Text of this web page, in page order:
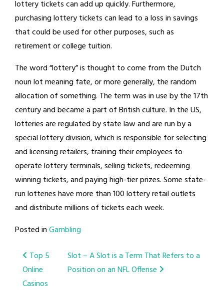
lottery tickets can add up quickly. Furthermore,
purchasing lottery tickets can lead to a loss in savings
that could be used for other purposes, such as
retirement or college tuition.
The word “lottery” is thought to come from the Dutch
noun lot meaning fate, or more generally, the random
allocation of something. The term was in use by the 17th
century and became a part of British culture. In the US,
lotteries are regulated by state law and are run by a
special lottery division, which is responsible for selecting
and licensing retailers, training their employees to
operate lottery terminals, selling tickets, redeeming
winning tickets, and paying high-tier prizes. Some state-
run lotteries have more than 100 lottery retail outlets
and distribute millions of tickets each week.
Posted inGambling
Post
navigation
Top 5
Online
Casinos
Slot – A Slot is a Term That Refers to a
Position on an NFL Offense